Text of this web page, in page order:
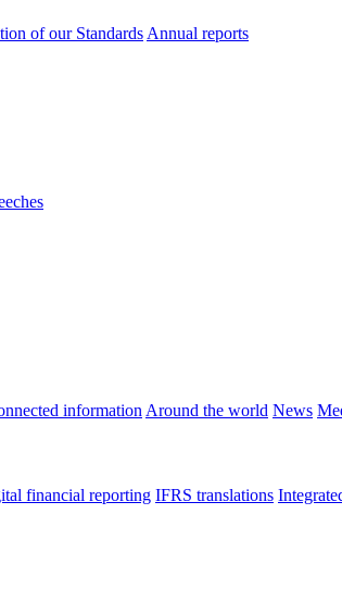
of our Standards Annual reports
information Around the world News
financial reporting IFRS translations